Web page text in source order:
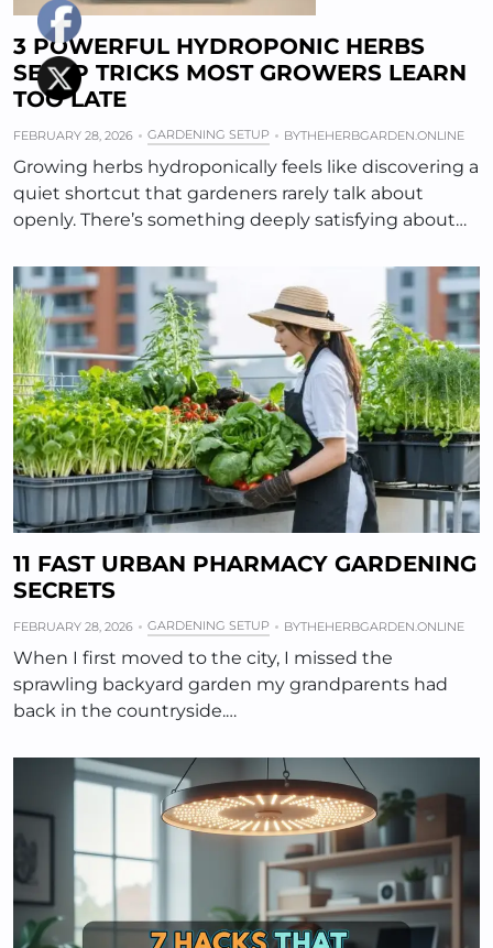
3 POWERFUL HYDROPONIC HERBS
SETUP TRICKS MOST GROWERS LEARN
TOO LATE
FEBRUARY 28, 2026 GARDENING SETUP BYTHEHERBGARDEN.ONLINE
Growing herbs hydroponically feels like discovering a
quiet shortcut that gardeners rarely talk about
openly. There’s something deeply satisfying about…
11 FAST URBAN PHARMACY GARDENING
SECRETS
FEBRUARY 28, 2026 GARDENING SETUP BYTHEHERBGARDEN.ONLINE
When I first moved to the city, I missed the
sprawling backyard garden my grandparents had
back in the countryside.…